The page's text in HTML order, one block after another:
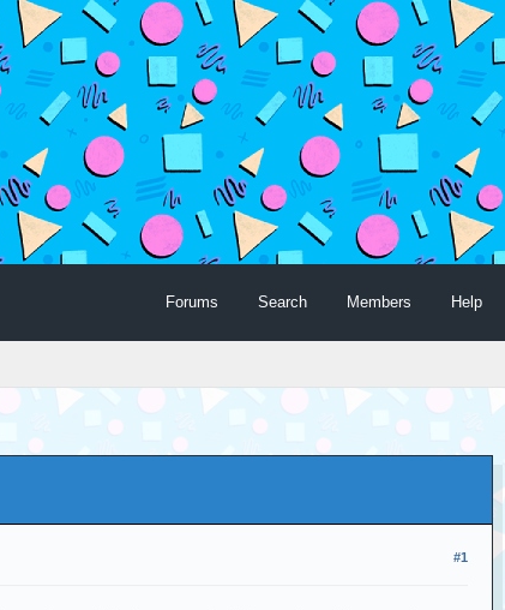
Forums Search Members Help
#1